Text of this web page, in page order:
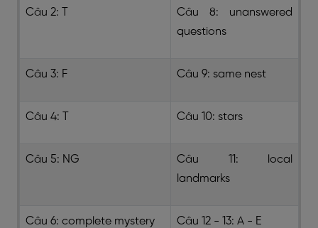
Câu 2: T
Câu 8: unanswered
questions
Câu 3: F Câu 9: same nest
Câu 4: T Câu 10: stars
Câu 5: NG
Câu 11: local
landmarks
Câu 6: complete mystery Câu 12 - 13: A - E